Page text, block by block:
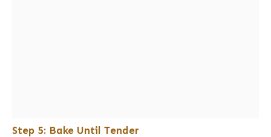
Step 5: Bake Until Tender